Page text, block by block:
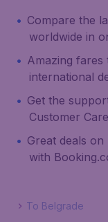
Compare the
worldwide in
Amazing fares
international
Get the
Customer
Great deals
with
To Belgrade